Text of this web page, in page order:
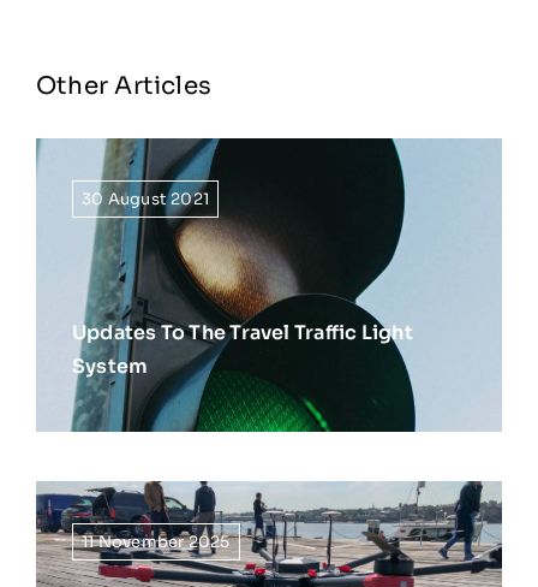
Other Articles
30 August 2021
Updates To The Travel Traffic Light
System
11 November 2025